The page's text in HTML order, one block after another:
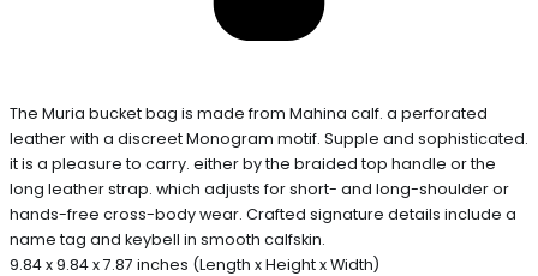
The Muria bucket bag is made from Mahina calf. a perforated
leather with a discreet Monogram motif. Supple and sophisticated.
it is a pleasure to carry. either by the braided top handle or the
long leather strap. which adjusts for short- and long-shoulder or
hands-free cross-body wear. Crafted signature details include a
name tag and keybell in smooth calfskin.
9.84 x 9.84 x 7.87 inches (Length x Height x Width)